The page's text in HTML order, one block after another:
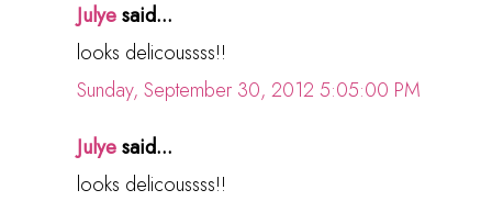
Julyesaid...
looks delicoussss!!
Sunday, September 30, 2012 5:05:00 PM
Julyesaid...
looks delicoussss!!